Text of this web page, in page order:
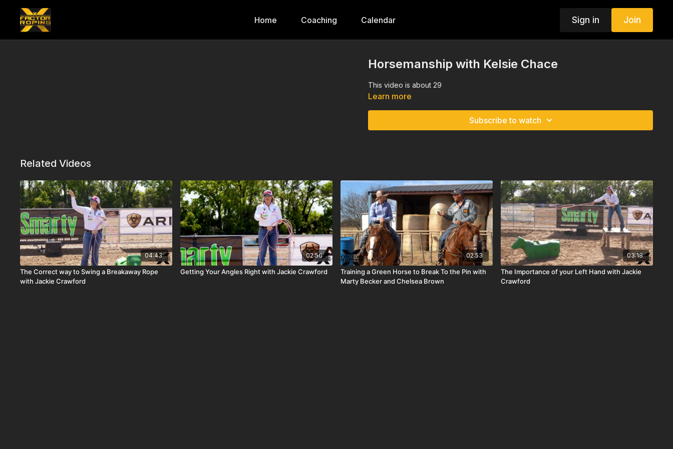
Home Coaching Calendar Sign in Join
Horsemanship with Kelsie Chace
This video is about 29
Learn more
Subscribe to watch
Related Videos
04:43
The Correct way to Swing a Breakaway Rope
with Jackie Crawford
02:56
Getting Your Angles Right with Jackie Crawford
02:53
Training a Green Horse to Break To the Pin with
Marty Becker and Chelsea Brown
03:18
The Importance of your Left Hand with Jackie
Crawford